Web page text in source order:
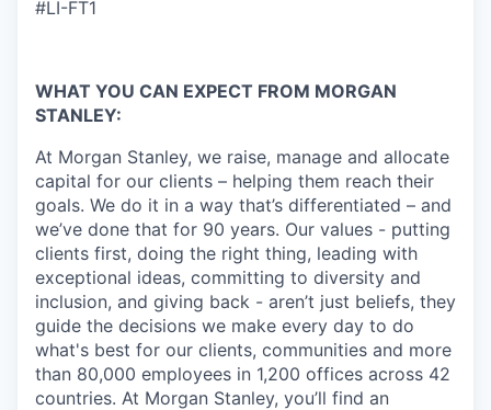
#LI-FT1
WHAT YOU CAN EXPECT FROM MORGAN
STANLEY:
At Morgan Stanley, we raise, manage and allocate
capital for our clients – helping them reach their
goals. We do it in a way that’s differentiated – and
we’ve done that for 90 years. Our values - putting
clients first, doing the right thing, leading with
exceptional ideas, committing to diversity and
inclusion, and giving back - aren’t just beliefs, they
guide the decisions we make every day to do
what's best for our clients, communities and more
than 80,000 employees in 1,200 offices across 42
countries. At Morgan Stanley, you’ll find an